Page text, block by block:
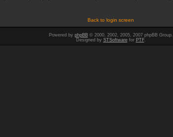
Back to login screen
Powered by phpBB© 2000, 2002, 2005, 2007 phpBB Group.
Designed by STSoftwarefor PTF.